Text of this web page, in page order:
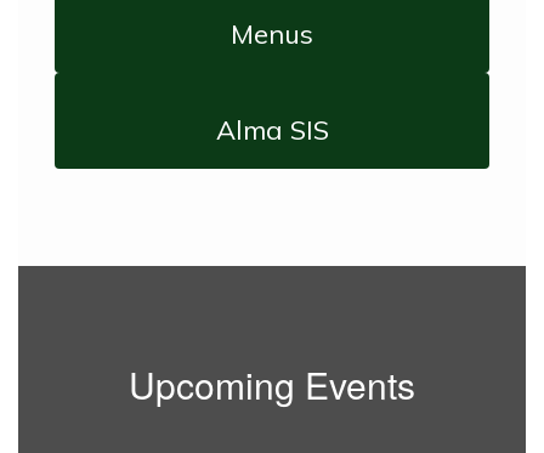
Menus
Alma SIS
Upcoming Events